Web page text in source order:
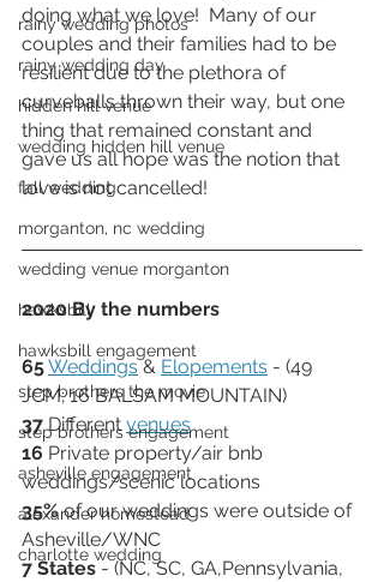
rainy wedding photos
rainy wedding day
hidden hill venue
wedding hidden hill venue
fall wedding
morganton, nc wedding
wedding venue morganton
hawksbill
hawksbill engagement
step brothers the movie
step brothers engagement
asheville engagement
alexander homestead
charlotte wedding
doing what we love!  Many of our
couples and their families had to be
resilient due to the plethora of
curveballs thrown their way, but one
thing that remained constant and
gave us all hope was the notion that
love is not cancelled!
2020 By the numbers
65Weddings & Elopements - (49
JCM; 16 BALSAM MOUNTAIN)
37 Different venues
16 Private property/air bnb
weddings/scenic locations
35% of our weddings were outside of
Asheville/WNC
7 States - (NC, SC, GA,Pennsylvania,